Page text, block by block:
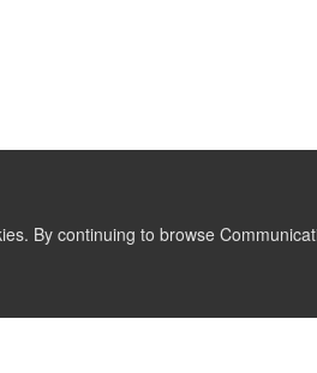
By continuing to browse